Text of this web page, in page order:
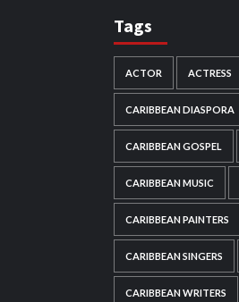
Tags
ACTOR ACTRESS
CARIBBEAN DIASPORA
CARIBBEAN GOSPEL
CARIBBEAN MUSIC
CARIBBEAN PAINTERS
CARIBBEAN SINGERS
CARIBBEAN WRITERS